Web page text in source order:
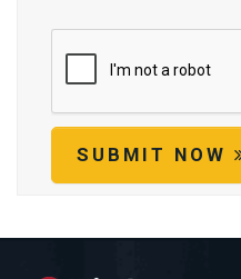
SUBMIT NOW